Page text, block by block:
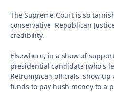
The Supreme Court is so
conservative Republican
credibility.
Elsewhere, in a show of
presidential candidate (who's
Retrumpican officials show
funds to pay hush money to a